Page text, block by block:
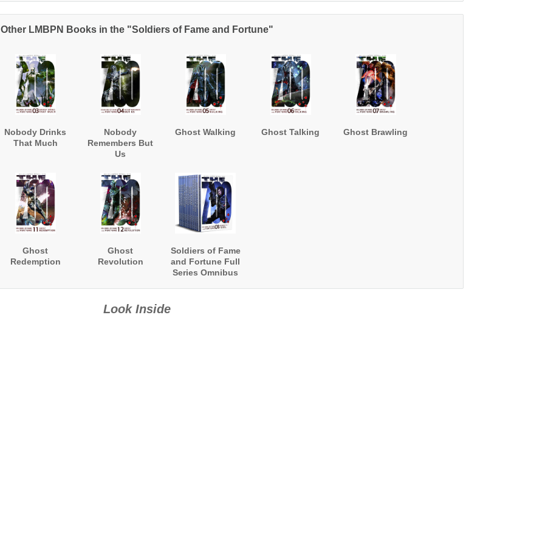
Other LMBPN Books in the "Soldiers of Fame and Fortune"
Nobody Drinks
That Much
Nobody
Remembers But
Us
Ghost Walking Ghost Talking Ghost Brawling
Ghost
Redemption
Ghost
Revolution
Soldiers of Fame
and Fortune Full
Series Omnibus
Look Inside